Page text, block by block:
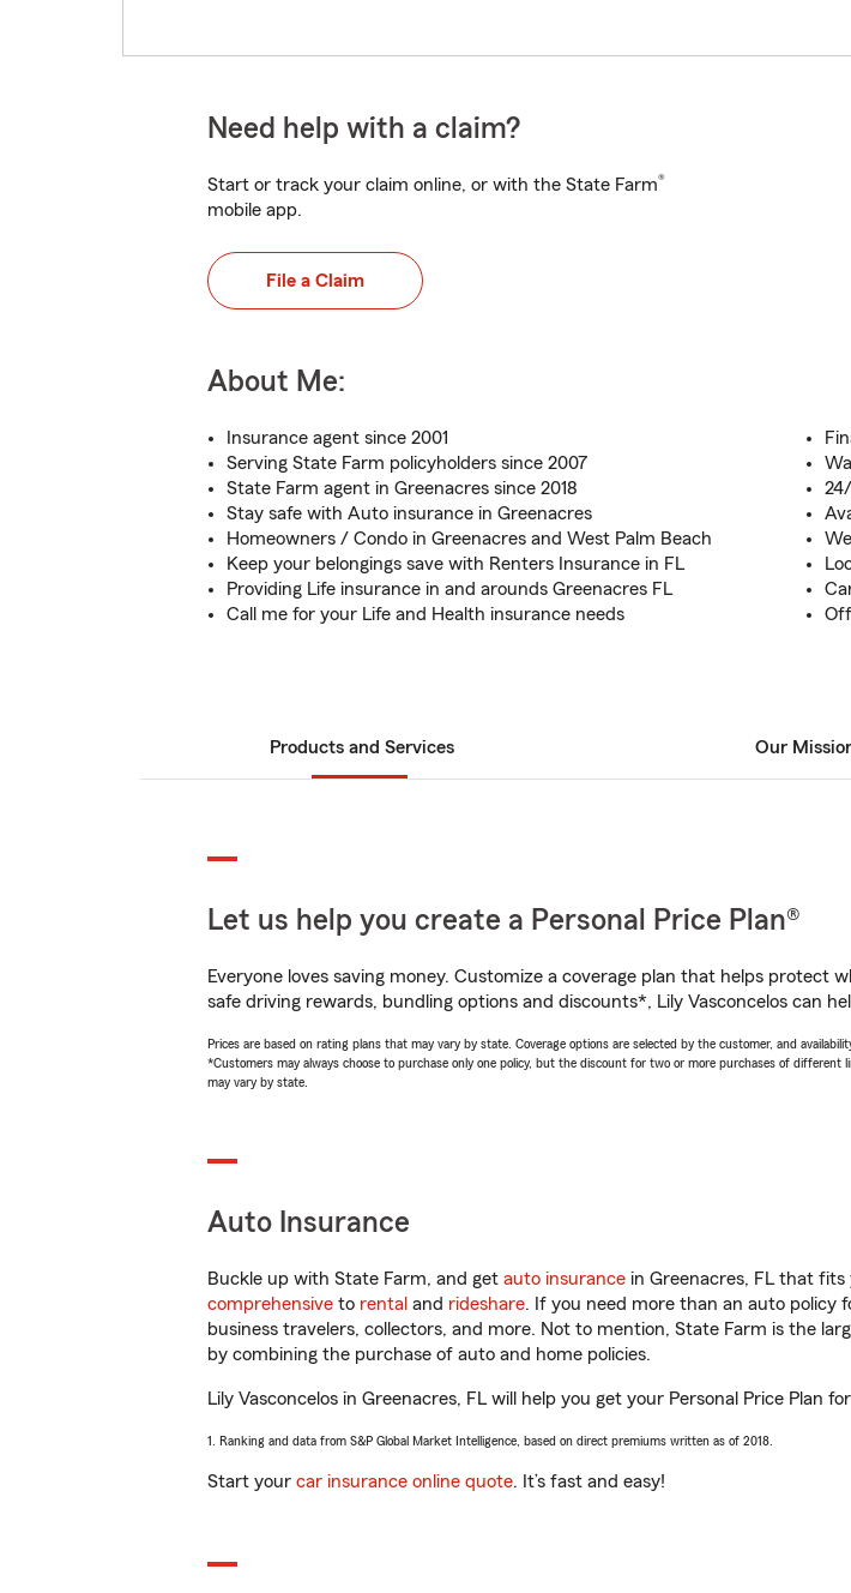
Need help with a claim?
Start or track your claim online, or with the State Farm®
mobile app.
File a Claim
About Me:
Insurance agent since 2001
Serving State Farm policyholders since 2007
State Farm agent in Greenacres since 2018
Stay safe with Auto insurance in Greenacres
Homeowners / Condo in Greenacres and West Palm Beach
Keep your belongings save with Renters Insurance in FL
Providing Life insurance in and arounds Greenacres FL
Call me for your Life and Health insurance needs
Products and Services Our
Let us help you create a Personal Price Plan®
Everyone loves saving money. Customize a coverage plan that helps protect
safe driving rewards, bundling options and discounts*, Lily Vasconcelos can
Prices are based on rating plans that may vary by state. Coverage options are selected by the customer, and
*Customers may always choose to purchase only one policy, but the discount for two or more purchases of
may vary by state.
Auto Insurance
Buckle up with State Farm, and get auto insurance in Greenacres, FL that
comprehensive to rental and rideshare. If you need more than an auto policy
business travelers, collectors, and more. Not to mention, State Farm is the
by combining the purchase of auto and home policies.
Lily Vasconcelos in Greenacres, FL will help you get your Personal Price Plan
1. Ranking and data from S&P Global Market Intelligence, based on direct premiums written as of 2018.
Start your car insurance online quote. It’s fast and easy!